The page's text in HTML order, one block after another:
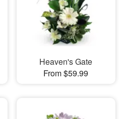
Heaven's Gate
From $59.99